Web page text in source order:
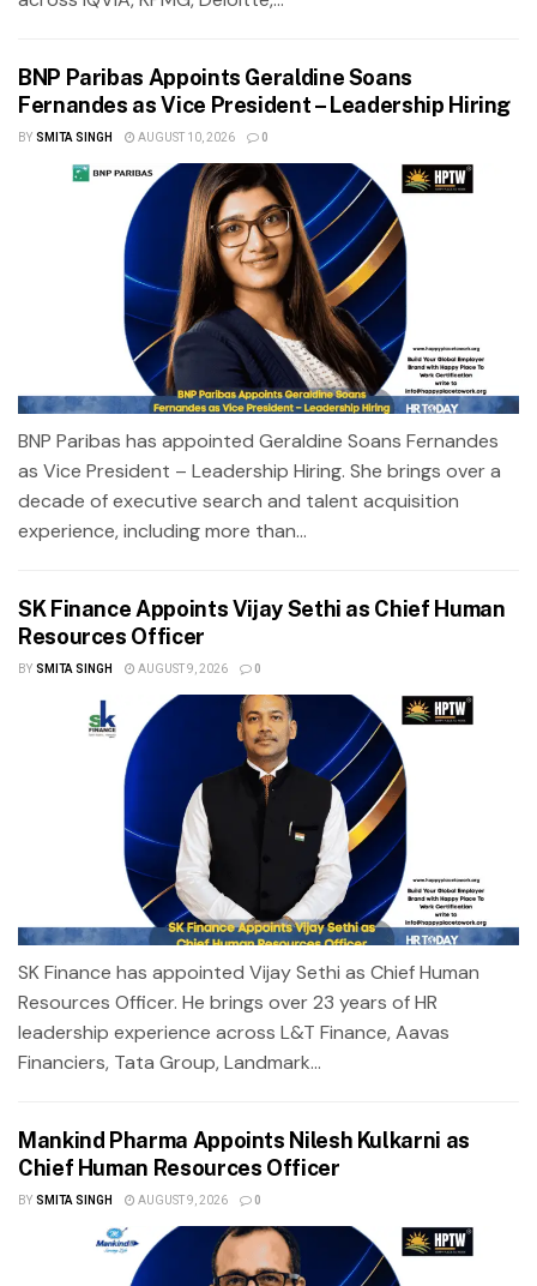
BNP Paribas Appoints Geraldine Soans
Fernandes as Vice President – Leadership Hiring
BY SMITA SINGH AUGUST 10, 2026 0
BNP Paribas has appointed Geraldine Soans Fernandes
as Vice President – Leadership Hiring. She brings over a
decade of executive search and talent acquisition
experience, including more than...
SK Finance Appoints Vijay Sethi as Chief Human
Resources Officer
BY SMITA SINGH AUGUST 9, 2026 0
SK Finance has appointed Vijay Sethi as Chief Human
Resources Officer. He brings over 23 years of HR
leadership experience across L&T Finance, Aavas
Financiers, Tata Group, Landmark...
Mankind Pharma Appoints Nilesh Kulkarni as
Chief Human Resources Officer
BY SMITA SINGH AUGUST 9, 2026 0